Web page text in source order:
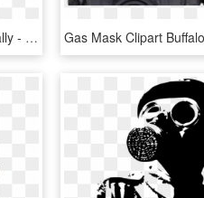
How To Draw A Gas Mask Really - Draw A Gas Mask, HD Png Download